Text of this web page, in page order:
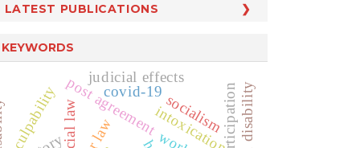
LATEST PUBLICATIONS
KEYWORDS
social law socialism
post agreement
culpability intoxication
covid-19
judicial effects